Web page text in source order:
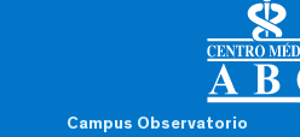
Campus Observatorio